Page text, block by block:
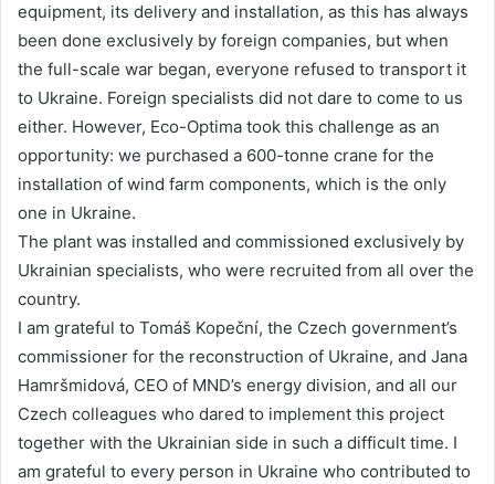
equipment, its delivery and installation, as this has always
been done exclusively by foreign companies, but when
the full-scale war began, everyone refused to transport it
to Ukraine. Foreign specialists did not dare to come to us
either. However, Eco-Optima took this challenge as an
opportunity: we purchased a 600-tonne crane for the
installation of wind farm components, which is the only
one in Ukraine.
The plant was installed and commissioned exclusively by
Ukrainian specialists, who were recruited from all over the
country.
I am grateful to Tomáš Kopeční, the Czech government’s
commissioner for the reconstruction of Ukraine, and Jana
Hamršmidová, CEO of MND’s energy division, and all our
Czech colleagues who dared to implement this project
together with the Ukrainian side in such a difficult time. I
am grateful to every person in Ukraine who contributed to